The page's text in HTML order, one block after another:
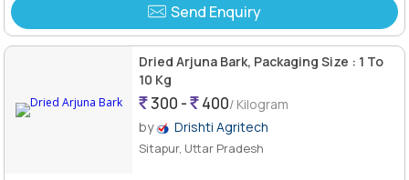
Send Enquiry
Dried Arjuna Bark, Packaging Size : 1 To
10 Kg
300 - 400/ Kilogram
by
Drishti Agritech
Sitapur, Uttar Pradesh